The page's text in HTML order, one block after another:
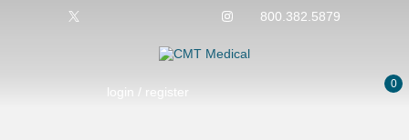
800.382.5879
login / register
0